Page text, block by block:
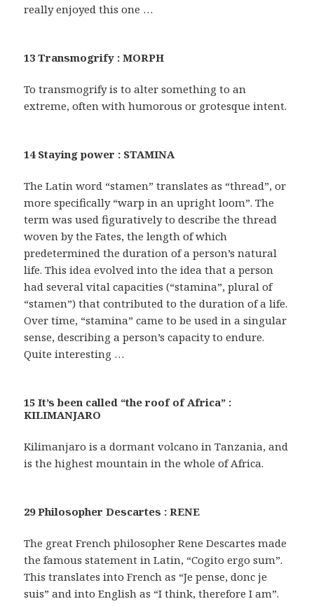
really enjoyed this one …
13 Transmogrify : MORPH
To transmogrify is to alter something to an
extreme, often with humorous or grotesque intent.
14 Staying power : STAMINA
The Latin word “stamen” translates as “thread”, or
more specifically “warp in an upright loom”. The
term was used figuratively to describe the thread
woven by the Fates, the length of which
predetermined the duration of a person’s natural
life. This idea evolved into the idea that a person
had several vital capacities (“stamina”, plural of
“stamen”) that contributed to the duration of a life.
Over time, “stamina” came to be used in a singular
sense, describing a person’s capacity to endure.
Quite interesting …
15 It’s been called “the roof of Africa” :
KILIMANJARO
Kilimanjaro is a dormant volcano in Tanzania, and
is the highest mountain in the whole of Africa.
29 Philosopher Descartes : RENE
The great French philosopher Rene Descartes made
the famous statement in Latin, “Cogito ergo sum”.
This translates into French as “Je pense, donc je
suis” and into English as “I think, therefore I am”.